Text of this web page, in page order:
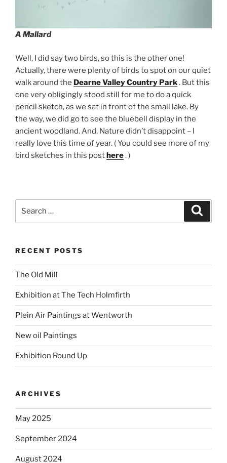
A Mallard
Well, I did say two birds, so this is the other one!
Actually, there were plenty of birds to spot on our quiet
walk around the Dearne Valley Country Park. But this
one very obligingly stood still for me to do a quick
pencil sketch, as we sat in front of the small lake. By
the way, we did go to see the bluebell display in the
ancient woodland. And, Nature didn’t disappoint – I
really love this time of year. ( You could see more of my
bird sketches in this posthere. )
RECENT POSTS
The Old Mill
Exhibition at The Tech Holmfirth
Plein Air Paintings at Wentworth
New oil Paintings
Exhibition Round Up
ARCHIVES
May 2025
September 2024
August 2024